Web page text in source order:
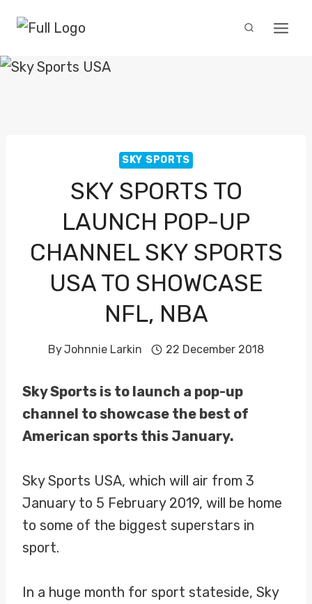
content
SKY SPORTS
SKY SPORTS TO
LAUNCH POP-UP
CHANNEL SKY SPORTS
USA TO SHOWCASE
NFL, NBA
ByJohnnie Larkin 22 December 2018
Sky Sports is to launch a pop-up
channel to showcase the best of
American sports this January.
Sky Sports USA, which will air from 3
January to 5 February 2019, will be home
to some of the biggest superstars in
sport.
In a huge month for sport stateside, Sky